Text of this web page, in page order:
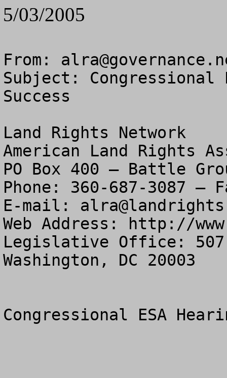
5/03/2005
From:
Subject: Congressional
Success
Land Rights Network
American Land Rights
PO Box 400 – Battle
Phone: 360-687-3087 –
E-mail:
Web Address: http://
Legislative Office: 507
Washington, DC 20003
Congressional ESA